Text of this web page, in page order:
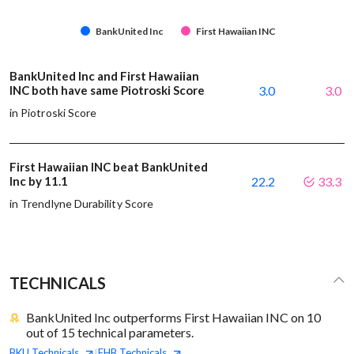
BankUnited Inc First Hawaiian INC
BankUnited Inc and First Hawaiian
INC both have same Piotroski Score
in Piotroski Score
3.0 3.0
First Hawaiian INC beat BankUnited
Inc by 11.1
in Trendlyne Durability Score
22.2 33.3
TECHNICALS
BankUnited Inc outperforms First Hawaiian INC on 10
out of 15 technical parameters.